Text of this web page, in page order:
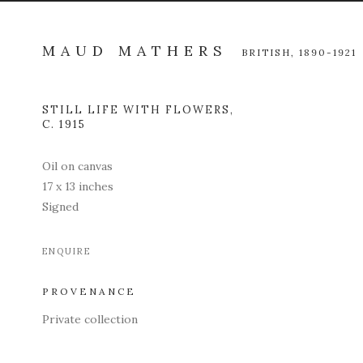
MAUD MATHERS BRITISH, 1890-1921
Open
STILL LIFE WITH FLOWERS,
C. 1915
Oil on canvas
17 x 13 inches
Signed
ENQUIRE
PROVENANCE
Private collection